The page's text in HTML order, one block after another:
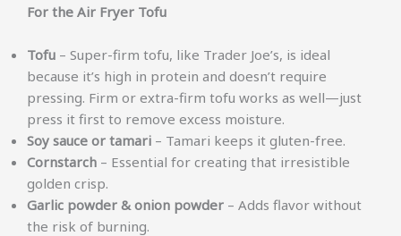
For the Air Fryer Tofu
Tofu – Super-firm tofu, like Trader Joe’s, is ideal
because it’s high in protein and doesn’t require
pressing. Firm or extra-firm tofu works as well—just
press it first to remove excess moisture.
Soy sauce or tamari – Tamari keeps it gluten-free.
Cornstarch – Essential for creating that irresistible
golden crisp.
Garlic powder & onion powder – Adds flavor without
the risk of burning.